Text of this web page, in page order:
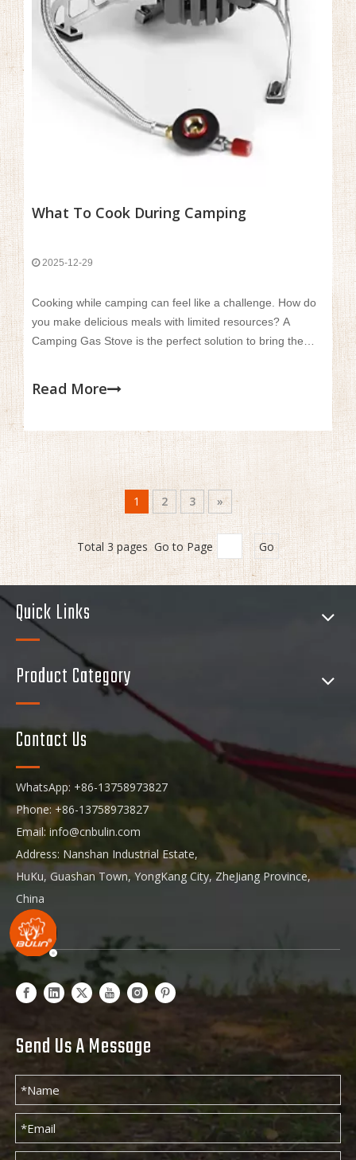
What To Cook During Camping
2025-12-29
Cooking while camping can feel like a challenge. How do
you make delicious meals with limited resources? A
Camping Gas Stove is the perfect solution to bring the
your camping trips.
Read More
1 2 3 »
Total 3 pages Go to Page Go
Quick Links
Product Category
Contact Us
WhatsApp: +86-13758973827
Phone: +86-13758973827
Email: info@cnbulin.com
Address: Nanshan Industrial Estate,
HuKu, Guashan Town, YongKang City, ZheJiang Province,
China
Send Us A Message